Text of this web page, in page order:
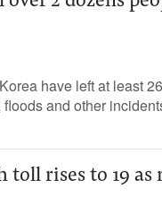
have left at least
and other
toll rises to 19 as